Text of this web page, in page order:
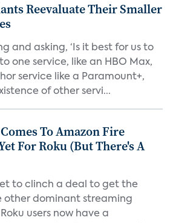
Reevaluate Their Smaller
and asking, ‘Is it best for us to
one service, like an HBO Max,
service like a Paramount+,
of other servi...
To Amazon Fire
For Roku (But There's A
to clinch a deal to get the
other dominant streaming
users now have a